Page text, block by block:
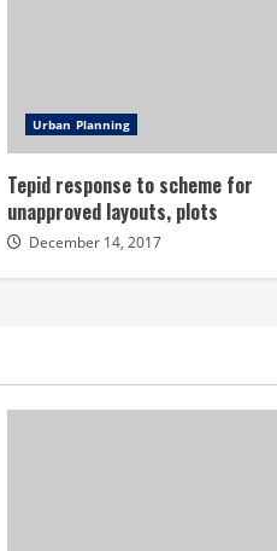
Urban Planning
Tepid response to scheme for
unapproved layouts, plots
December 14, 2017